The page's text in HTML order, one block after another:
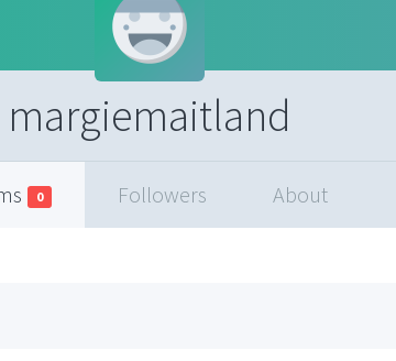
margiemaitland
0 Followers About